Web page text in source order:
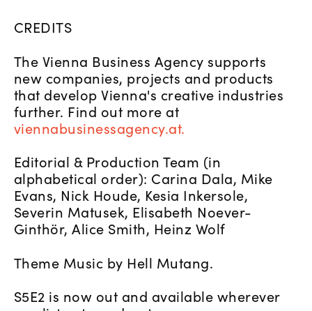
CREDITS
The Vienna Business Agency supports
new companies, projects and products
that develop Vienna's creative industries
further. Find out more at
viennabusinessagency.at.
Editorial & Production Team (in
alphabetical order): Carina Dala, Mike
Evans, Nick Houde, Kesia Inkersole,
Severin Matusek, Elisabeth Noever-
Ginthör, Alice Smith, Heinz Wolf
Theme Music by Hell Mutang.
S5E2 is now out and available wherever